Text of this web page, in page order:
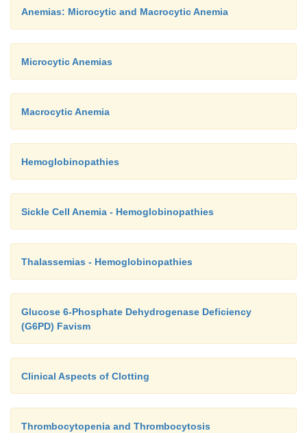
Anemias: Microcytic and Macrocytic Anemia
Microcytic Anemias
Macrocytic Anemia
Hemoglobinopathies
Sickle Cell Anemia - Hemoglobinopathies
Thalassemias - Hemoglobinopathies
Glucose 6-Phosphate Dehydrogenase Deficiency
(G6PD) Favism
Clinical Aspects of Clotting
Thrombocytopenia and Thrombocytosis